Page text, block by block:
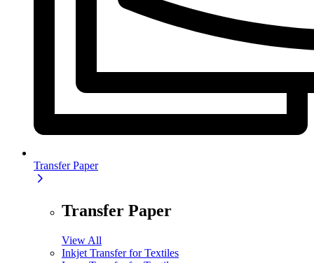
Transfer Paper
Transfer Paper
View All
Inkjet Transfer for Textiles